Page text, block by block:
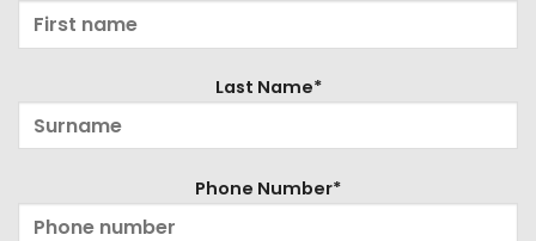
Last Name*
Phone Number*